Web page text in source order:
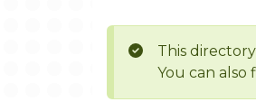
This
You can also